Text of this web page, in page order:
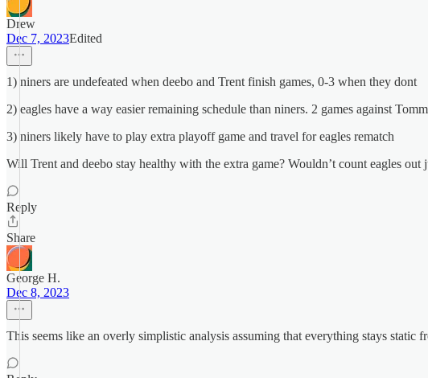
Drew
Dec 7, 2023Edited
1) niners are undefeated when deebo and Trent finish games, 0-3 when they dont
2) eagles have a way easier remaining schedule than niners. 2 games against
3) niners likely have to play extra playoff game and travel for eagles rematch
Will Trent and deebo stay healthy with the extra game? Wouldn’t count eagles out
Reply
Share
George H.
Dec 8, 2023
This seems like an overly simplistic analysis assuming that everything stays static